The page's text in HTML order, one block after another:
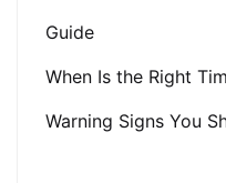
Guide
When Is the Right
Warning Signs You